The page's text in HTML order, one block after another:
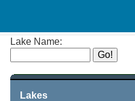
Lake Name:
Lakes